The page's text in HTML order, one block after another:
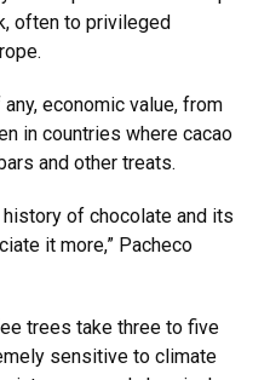
often to privileged
economic value, from
in countries where cacao
and other treats.
of chocolate and its
it more,” Pacheco
trees take three to five
sensitive to climate